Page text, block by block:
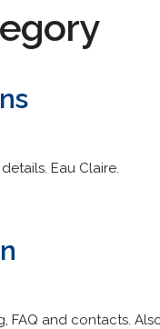
Eau Claire.
FAQ and contacts.